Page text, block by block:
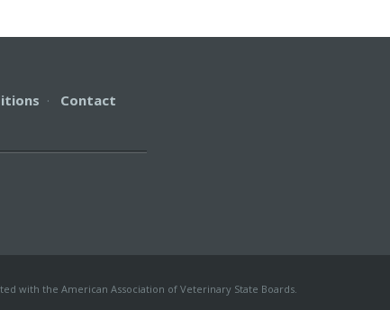
· Contact
with the American Association of Veterinary State Boards.